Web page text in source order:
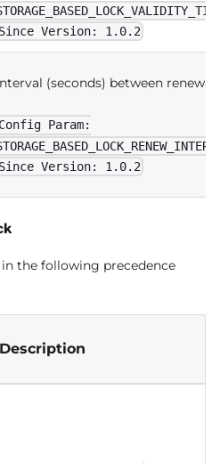
Since Version: 1.0.2
(seconds) between
Config Param:
Since Version: 1.0.2
the following precedence
Description